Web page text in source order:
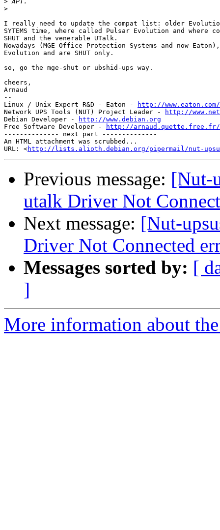
>
I really need to update the compat list: older
SYTEMS time, where called Pulsar Evolution and where
SHUT and the venerable UTalk.
Nowadays (MGE Office Protection Systems and now
Evolution and are SHUT only.
so, go the mge-shut or ubshid-ups way.
cheers,
Arnaud
--
Linux / Unix Expert R&D - Eaton -
http://www.eaton.com/
Network UPS Tools (NUT) Project Leader -
http://
Debian Developer -
http://www.debian.org
Free Software Developer -
http://arnaud.quette.free.fr/
-------------- next part --------------
An HTML attachment was scrubbed...
URL: <http://lists.alioth.debian.org/pipermail/nut-
Previous message: [Nut-
utalk Driver Not
Next message: [Nut-
Driver Not Connected
Messages sorted by: [
]
More information about